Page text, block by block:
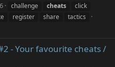
challenge cheats
click
register share tactics
- Your favourite cheats /